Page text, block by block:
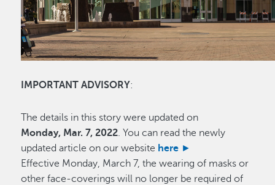
IMPORTANT ADVISORY:
The details in this story were updated on
Monday, Mar. 7, 2022. You can read the newly
updated article on our website here ►
Effective Monday, March 7, the wearing of masks or
other face-coverings will no longer be required of